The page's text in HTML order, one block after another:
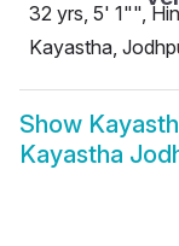
32 yrs, 5' 1"",
Kayastha,
Show
Kayastha